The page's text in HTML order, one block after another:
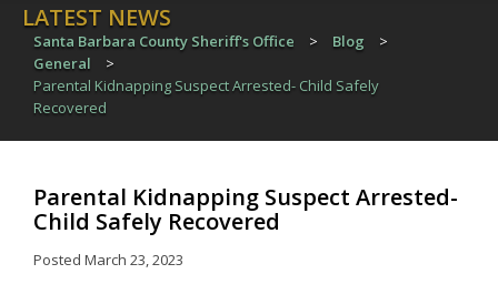
LATEST NEWS
Santa Barbara County Sheriff's Office > Blog
>
General
>
Parental Kidnapping Suspect Arrested- Child Safely
Recovered
Parental Kidnapping Suspect Arrested-
Child Safely Recovered
Posted March 23, 2023